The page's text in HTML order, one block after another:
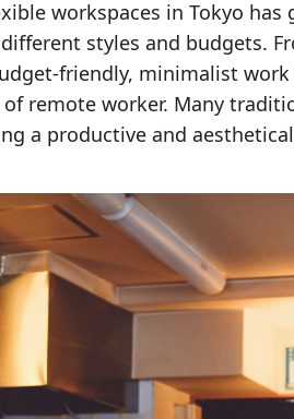
workspaces in Tokyo
styles and budgets.
friendly, minimalist work
remote worker. Many
a productive and